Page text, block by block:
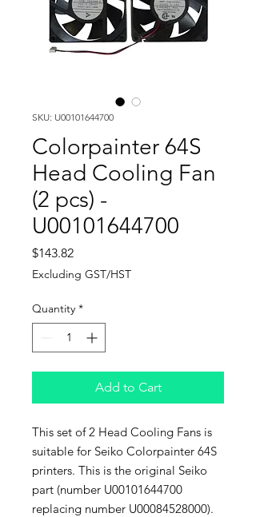
SKU: U00101644700
Colorpainter 64S
Head Cooling Fan
(2 pcs) -
U00101644700
$143.82Price
Excluding GST/HST
Quantity *
Add to Cart
This set of 2 Head Cooling Fans is
suitable for Seiko Colorpainter 64S
printers. This is the original Seiko
part (number U00101644700
replacing number U00084528000).